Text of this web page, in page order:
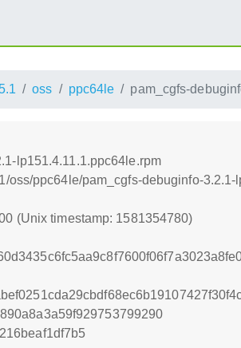
oss ppc64le pam_cgfs-
lp151.4.11.1.ppc64le.rpm
oss/ppc64le/pam_cgfs-debuginfo-
(Unix timestamp: 1581354780)